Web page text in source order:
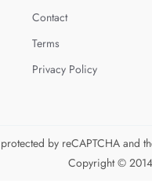
Contact
Terms
Privacy Policy
by reCAPTCHA and
Copyright ©